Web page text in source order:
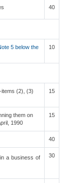
40
5 below the
10
(2), (3)
15
them on
1990
15
40
a business of
30